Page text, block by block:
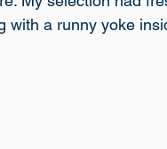
with a runny yoke